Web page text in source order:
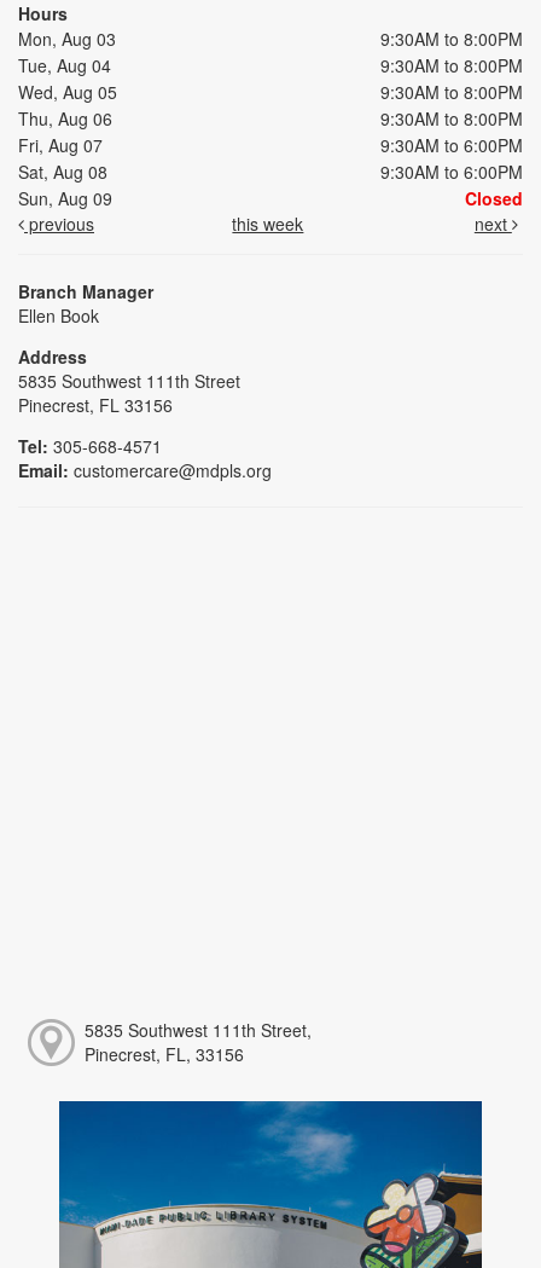
Hours
Mon, Aug 03
9:30AM to 8:00PM
Tue, Aug 04
9:30AM to 8:00PM
Wed, Aug 05
9:30AM to 8:00PM
Thu, Aug 06
9:30AM to 8:00PM
Fri, Aug 07
9:30AM to 6:00PM
Sat, Aug 08
9:30AM to 6:00PM
Sun, Aug 09
Closed
previous
this week next
Branch Manager
Ellen Book
Address
5835 Southwest 111th Street
Pinecrest, FL 33156
Tel: 305-668-4571
Email: customercare@mdpls.org
5835 Southwest 111th Street,
Pinecrest, FL, 33156